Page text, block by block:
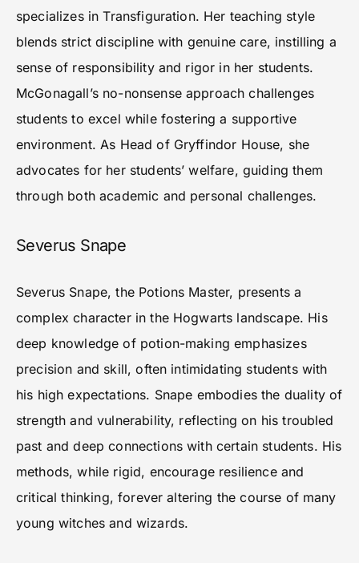
specializes in Transfiguration. Her teaching style
blends strict discipline with genuine care, instilling a
sense of responsibility and rigor in her students.
McGonagall’s no-nonsense approach challenges
students to excel while fostering a supportive
environment. As Head of Gryffindor House, she
advocates for her students’ welfare, guiding them
through both academic and personal challenges.
Severus Snape
Severus Snape, the Potions Master, presents a
complex character in the Hogwarts landscape. His
deep knowledge of potion-making emphasizes
precision and skill, often intimidating students with
his high expectations. Snape embodies the duality of
strength and vulnerability, reflecting on his troubled
past and deep connections with certain students. His
methods, while rigid, encourage resilience and
critical thinking, forever altering the course of many
young witches and wizards.